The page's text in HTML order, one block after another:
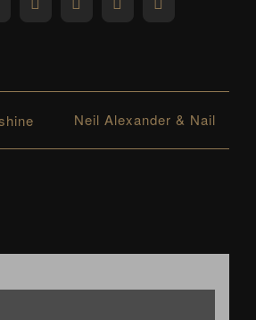
RedditLinkedInWhatsAppPinterest
Neil Alexander & Nail